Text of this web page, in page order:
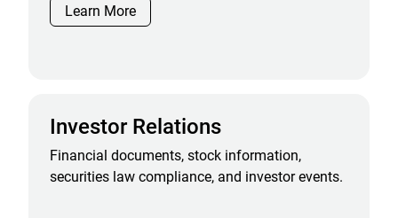
Learn More
Investor Relations
Financial documents, stock information,
securities law compliance, and investor events.